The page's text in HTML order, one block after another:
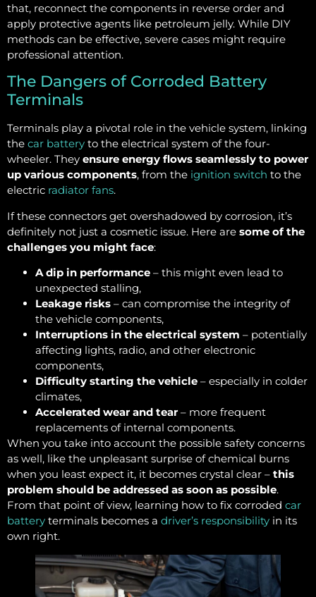
that, reconnect the components in reverse order and
apply protective agents like petroleum jelly. While DIY
methods can be effective, severe cases might require
professional attention.
The Dangers of Corroded Battery
Terminals
Terminals play a pivotal role in the vehicle system, linking
the car battery to the electrical system of the four-
wheeler. They ensure energy flows seamlessly to power
up various components, from the ignition switch to the
electric radiator fans.
If these connectors get overshadowed by corrosion, it’s
definitely not just a cosmetic issue. Here are some of the
challenges you might face:
A dip in performance – this might even lead to
unexpected stalling,
Leakage risks – can compromise the integrity of
the vehicle components,
Interruptions in the electrical system – potentially
affecting lights, radio, and other electronic
components,
Difficulty starting the vehicle – especially in colder
climates,
Accelerated wear and tear– more frequent
replacements of internal components.
When you take into account the possible safety concerns
as well, like the unpleasant surprise of chemical burns
when you least expect it, it becomes crystal clear – this
problem should be addressed as soon as possible.
From that point of view, learning how to fix corroded car
battery terminals becomes a driver’s responsibility in its
own right.